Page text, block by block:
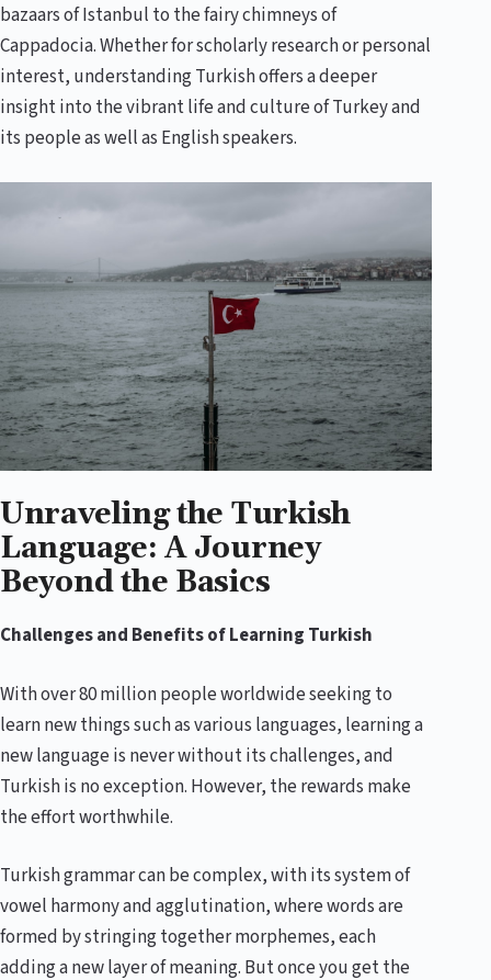
bazaars of Istanbul to the fairy chimneys of
Cappadocia. Whether for scholarly research or personal
interest, understanding Turkish offers a deeper
insight into the vibrant life and culture of Turkey and
its people as well as English speakers.
Unraveling the Turkish
Language: A Journey
Beyond the Basics
Challenges and Benefits of Learning Turkish
With over 80 million people worldwide seeking to
learn new things such as various languages, learning a
new language is never without its challenges, and
Turkish is no exception. However, the rewards make
the effort worthwhile.
Turkish grammar can be complex, with its system of
vowel harmony and agglutination, where words are
formed by stringing together morphemes, each
adding a new layer of meaning. But once you get the